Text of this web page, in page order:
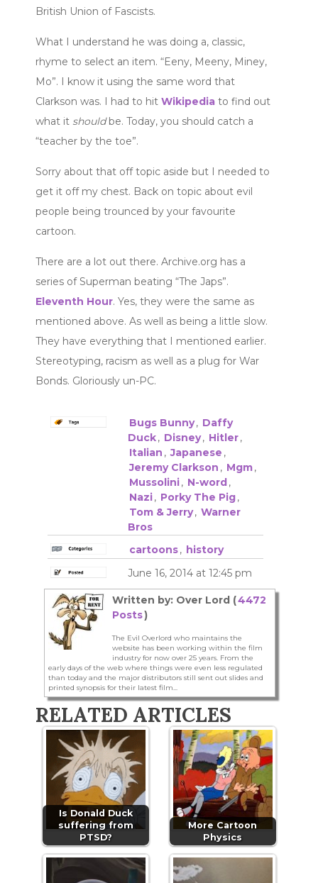
British Union of Fascists.
What I understand he was doing a, classic,
rhyme to select an item. “Eeny, Meeny, Miney,
Mo”. I know it using the same word that
Clarkson was. I had to hit Wikipedia to find out
what it shouldbe. Today, you should catch a
“teacher by the toe”.
Sorry about that off topic aside but I needed to
get it off my chest. Back on topic about evil
people being trounced by your favourite
cartoon.
There are a lot out there. Archive.org has a
series of Superman beating “The Japs”.
Eleventh Hour. Yes, they were the same as
mentioned above. As well as being a little slow.
They have everything that I mentioned earlier.
Stereotyping, racism as well as a plug for War
Bonds. Gloriously un-PC.
Bugs Bunny, Daffy
Duck, Disney, Hitler,
Italian , Japanese ,
Jeremy Clarkson , Mgm,
Mussolini, N-word,
Nazi, Porky The Pig,
Tom & Jerry, Warner
Bros
cartoons, history
June 16, 2014 at 12:45 pm
Written by: Over Lord (4472
Posts)
The Evil Overlord who maintains the
website has been working within the film
industry for now over 25 years. From the
early days of the web where things were even less regulated
than today and the major distributors still sent out slides and
printed synopsis for their latest film...
RELATED ARTICLES
Is Donald Duck
suffering from
PTSD?
More Cartoon
Physics